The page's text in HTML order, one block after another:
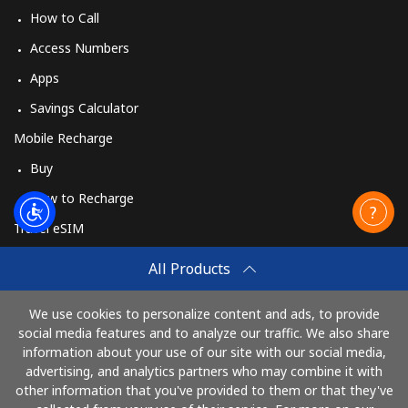
All Products
We use cookies to personalize content and ads, to provide
social media features and to analyze our traffic. We also share
information about your use of our site with our social media,
advertising, and analytics partners who may combine it with
other information that you've provided to them or that they've
How to Call
Access Numbers
Apps
Savings Calculator
Mobile Recharge
Buy
How to Recharge
Travel eSIM
How It Works
Pay with